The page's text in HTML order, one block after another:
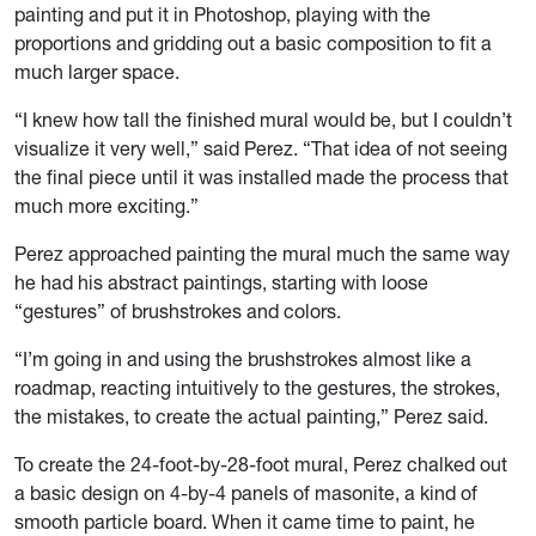
painting and put it in Photoshop, playing with the
proportions and gridding out a basic composition to fit a
much larger space.
“I knew how tall the finished mural would be, but I couldn’t
visualize it very well,” said Perez. “That idea of not seeing
the final piece until it was installed made the process that
much more exciting.”
Perez approached painting the mural much the same way
he had his abstract paintings, starting with loose
“gestures” of brushstrokes and colors.
“I’m going in and using the brushstrokes almost like a
roadmap, reacting intuitively to the gestures, the strokes,
the mistakes, to create the actual painting,” Perez said.
To create the 24-foot-by-28-foot mural, Perez chalked out
a basic design on 4-by-4 panels of masonite, a kind of
smooth particle board. When it came time to paint, he